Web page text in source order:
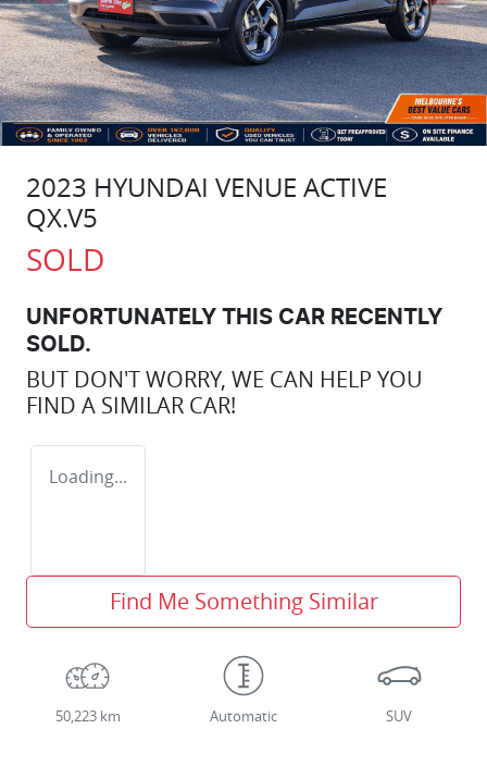
2023 HYUNDAI VENUE ACTIVE
QX.V5
SOLD
UNFORTUNATELY THIS CAR RECENTLY
SOLD.
BUT DON'T WORRY, WE CAN HELP YOU
FIND A SIMILAR CAR!
Loading...
Find Me Something Similar
50,223 km Automatic SUV